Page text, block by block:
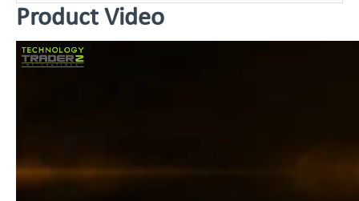
Product Video